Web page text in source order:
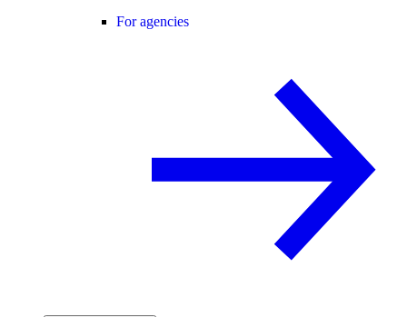
For agencies